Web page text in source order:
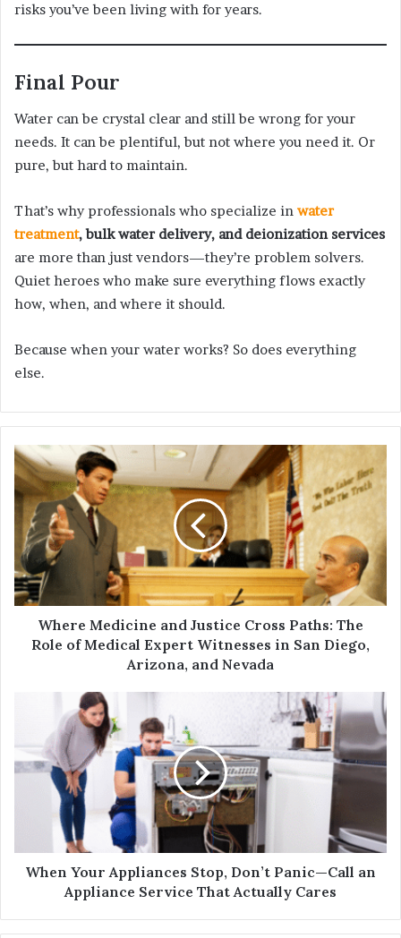
risks you’ve been living with for years.
Final Pour
Water can be crystal clear and still be wrong for your
needs. It can be plentiful, but not where you need it. Or
pure, but hard to maintain.
That’s why professionals who specialize in water
treatment, bulk water delivery, and deionization services
are more than just vendors—they’re problem solvers.
Quiet heroes who make sure everything flows exactly
how, when, and where it should.
Because when your water works? So does everything
else.
Where Medicine and Justice Cross Paths: The
Role of Medical Expert Witnesses in San Diego,
Arizona, and Nevada
When Your Appliances Stop, Don’t Panic—Call an
Appliance Service That Actually Cares